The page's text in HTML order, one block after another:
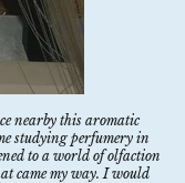
nearby this aromatic
studying perfumery in
to a world of olfaction
came my way. I would